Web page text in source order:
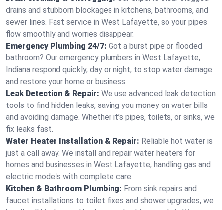
drains and stubborn blockages in kitchens, bathrooms, and
sewer lines. Fast service in West Lafayette, so your pipes
flow smoothly and worries disappear.
Emergency Plumbing 24/7: Got a burst pipe or flooded
bathroom? Our emergency plumbers in West Lafayette,
Indiana respond quickly, day or night, to stop water damage
and restore your home or business.
Leak Detection & Repair: We use advanced leak detection
tools to find hidden leaks, saving you money on water bills
and avoiding damage. Whether it’s pipes, toilets, or sinks, we
fix leaks fast.
Water Heater Installation & Repair: Reliable hot water is
just a call away. We install and repair water heaters for
homes and businesses in West Lafayette, handling gas and
electric models with complete care.
Kitchen & Bathroom Plumbing: From sink repairs and
faucet installations to toilet fixes and shower upgrades, we